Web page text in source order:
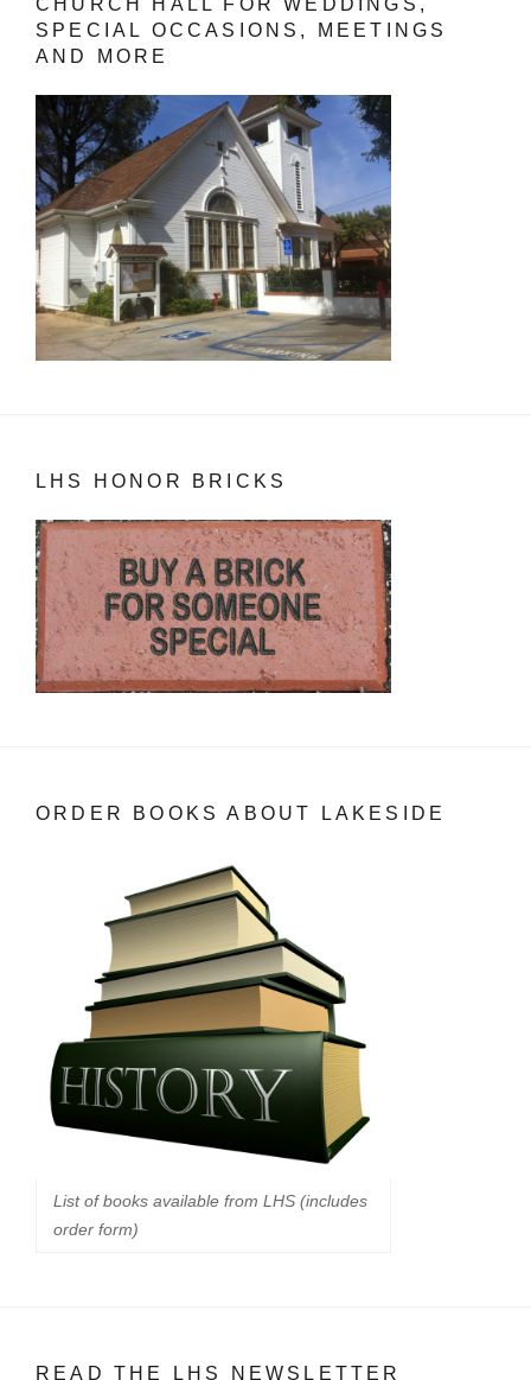
SPECIAL OCCASIONS, MEETINGS
AND MORE
LHS HONOR BRICKS
ORDER BOOKS ABOUT LAKESIDE
List of books available from LHS (includes
order form)
READ THE LHS NEWSLETTER